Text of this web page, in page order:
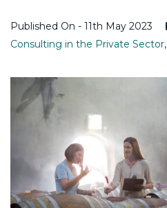
Published On - 11th May 2023
Consulting in the Private Sector,